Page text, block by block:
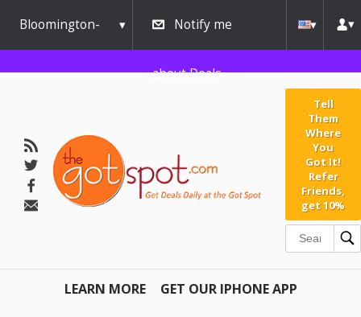
Bloomington-
Normal
Notify me
about Deals
Tell
Them
Where
You
Got It!
Refer
Friends,
get 10%
LEARN MORE GET OUR IPHONE APP